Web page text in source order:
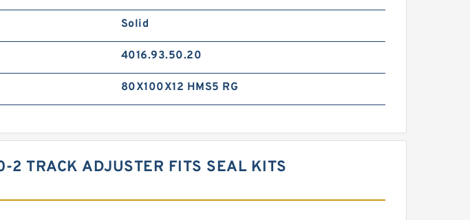
Solid
4016.93.50.20
80X100X12 HMS5 RG
TRACK ADJUSTER FITS SEAL KITS